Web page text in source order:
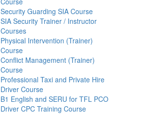
Security Guarding SIA Course
SIA Security Trainer / Instructor
Courses
Physical Intervention (Trainer)
Course
Conflict Management (Trainer)
Course
Professional Taxi and Private Hire
Driver Course
B1 English and SERU for TFL PCO
Driver CPC Training Course